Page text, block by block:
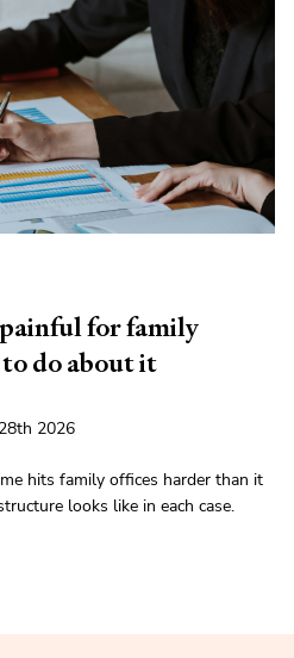
for family
do about it
2026
hits family offices harder than it
looks like in each case.